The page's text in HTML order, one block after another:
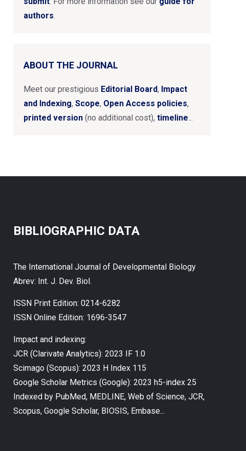
authors.
ABOUT THE JOURNAL
Meet our prestigious Editorial Board, Impact
and Indexing, Scope, Open Access policies,
printed version (no additional cost), timeline...
BIBLIOGRAPHIC DATA
The International Journal of Developmental Biology
Abrev: Int. J. Dev. Biol.
ISSN Print Edition: 0214-6282
ISSN Online Edition: 1696-3547
Impact and indexing:
JCR (Clarivate Analytics): 2023 IF 1.0
Scimago (Scopus): 2023 H Index 115
Google Scholar Metrics (Google): 2023 h5-index 25
Indexed by PubMed, MEDLINE, Web of Science, JCR,
Scopus, Google Scholar, BIOSIS, Embase...